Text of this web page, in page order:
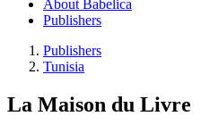
About Babelica
Publishers
Publishers
Tunisia
La Maison du Livre